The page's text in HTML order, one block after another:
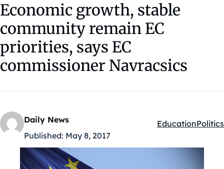
Economic growth, stable
community remain EC
priorities, says EC
commissioner Navracsics
Daily News
Published: May 8, 2017
Kategóriák:
EducationPolitics